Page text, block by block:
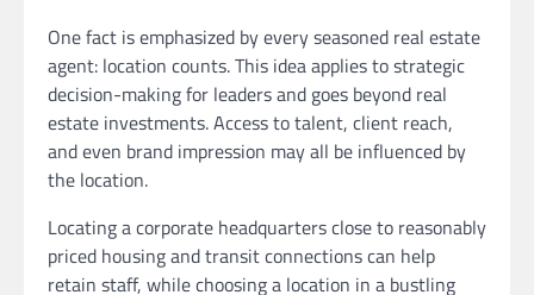
One fact is emphasized by every seasoned real estate
agent: location counts. This idea applies to strategic
decision-making for leaders and goes beyond real
estate investments. Access to talent, client reach,
and even brand impression may all be influenced by
the location.
Locating a corporate headquarters close to reasonably
priced housing and transit connections can help
retain staff, while choosing a location in a bustling